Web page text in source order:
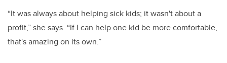
“It was always about helping sick kids; it wasn't about a
profit,” she says. “If I can help one kid be more comfortable,
that's amazing on its own.”